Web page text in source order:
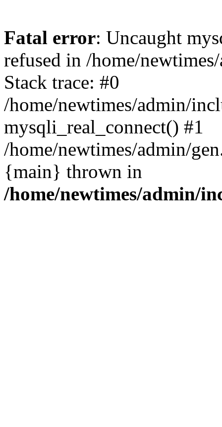
Fatal error: Uncaught
refused in /home/
Stack trace: #0
/home/newtimes/admin/
mysqli_real_connect() #1
/home/newtimes/admin/
{main} thrown in
/home/newtimes/admin/